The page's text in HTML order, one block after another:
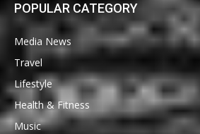
POPULAR CATEGORY
Media News
Travel
Lifestyle
Health & Fitness
Music